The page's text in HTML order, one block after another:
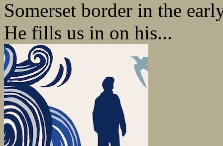
Somerset border in the
He fills us in on his...